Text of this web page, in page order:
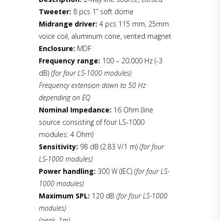
Tweeter: 8 pcs 1” soft dome
Midrange driver: 4 pcs 115 mm, 25mm
voice coil, aluminum cone, vented magnet
Enclosure: MDF
Frequency range: 100 – 20.000 Hz (-3
dB)(for four LS-1000 modules)
Frequency extension down to 50 Hz
depending on EQ
Nominal Impedance: 16 Ohm (line
source consisting of four LS-1000
modules: 4 Ohm)
Sensitivity: 98 dB (2.83 V/1 m) (for four
LS-1000 modules)
Power handling: 300 W (IEC) (for four LS-
1000 modules)
Maximum SPL: 120 dB (for four LS-1000
modules)